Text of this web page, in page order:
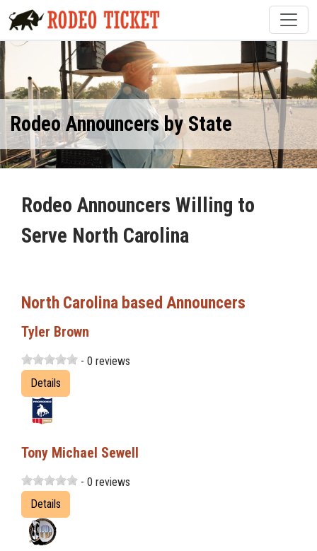
Rodeo Announcers by State
Rodeo Announcers Willing to
Serve North Carolina
North Carolina based Announcers
Tyler Brown
- 0 reviews
Details
Tony Michael Sewell
- 0 reviews
Details